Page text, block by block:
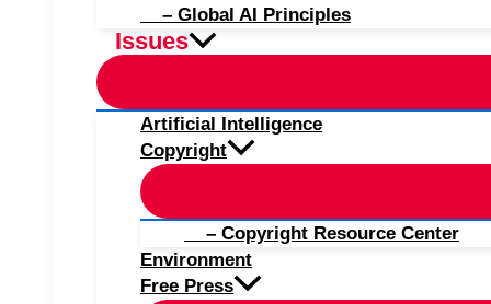
– Global AI Principles
Issues
Artificial Intelligence
Copyright
– Copyright Resource Center
Environment
Free Press